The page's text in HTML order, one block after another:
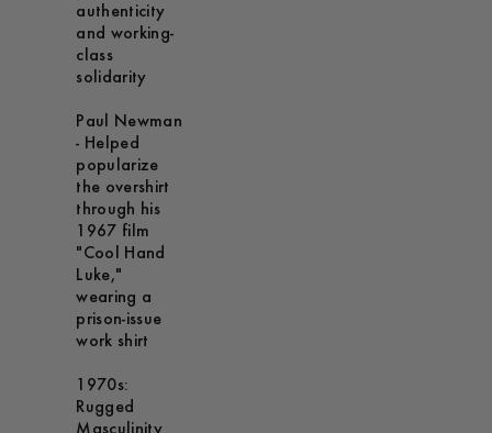
authenticity
and working-
class
solidarity
Paul Newman
- Helped
popularize
the overshirt
through his
1967 film
"Cool Hand
Luke,"
wearing a
prison-issue
work shirt
1970s:
Rugged
Masculinity